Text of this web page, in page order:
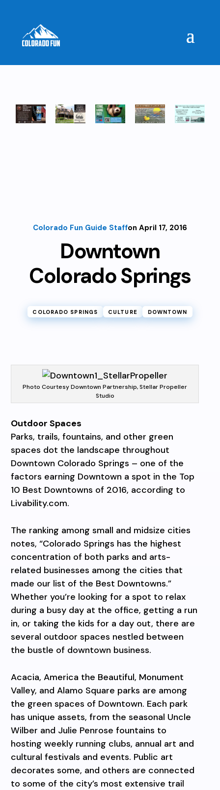
Colorado Fun Guide Staffon April 17, 2016
Downtown
Colorado Springs
COLORADO SPRINGS CULTURE DOWNTOWN
Photo Courtesy Downtown Partnership, Stellar Propeller
Studio
Outdoor Spaces
Parks, trails, fountains, and other green
spaces dot the landscape throughout
Downtown Colorado Springs – one of the
factors earning Downtown a spot in the Top
10 Best Downtowns of 2016, according to
Livability.com.
The ranking among small and midsize cities
notes, “Colorado Springs has the highest
concentration of both parks and arts-
related businesses among the cities that
made our list of the Best Downtowns.”
Whether you’re looking for a spot to relax
during a busy day at the office, getting a run
in, or taking the kids for a day out, there are
several outdoor spaces nestled between
the bustle of downtown business.
Acacia, America the Beautiful, Monument
Valley, and Alamo Square parks are among
the green spaces of Downtown. Each park
has unique assets, from the seasonal Uncle
Wilber and Julie Penrose fountains to
hosting weekly running clubs, annual art and
cultural festivals and events. Public art
decorates some, and others are connected
to some of the city’s most extensive trail